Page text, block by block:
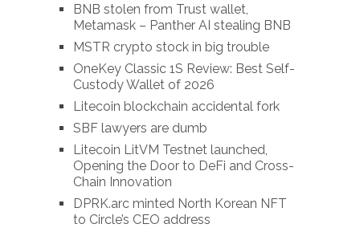
BNB stolen from Trust wallet,
Metamask – Panther AI stealing BNB
MSTR crypto stock in big trouble
OneKey Classic 1S Review: Best Self-
Custody Wallet of 2026
Litecoin blockchain accidental fork
SBF lawyers are dumb
Litecoin LitVM Testnet launched,
Opening the Door to DeFi and Cross-
Chain Innovation
DPRK.arc minted North Korean NFT
to Circle’s CEO address